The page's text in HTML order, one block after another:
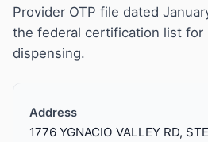
Guides
About
Provider OTP file dated
the federal certification list for
dispensing.
Address
1776 YGNACIO VALLEY RD,